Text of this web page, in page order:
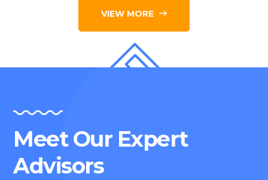
VIEW MORE
Meet Our Expert
Advisors